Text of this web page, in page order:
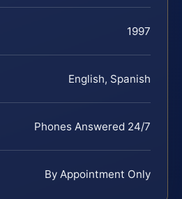
1997
English, Spanish
Phones Answered 24/7
By Appointment Only